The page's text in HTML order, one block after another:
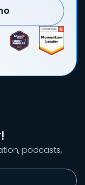
podcasts,